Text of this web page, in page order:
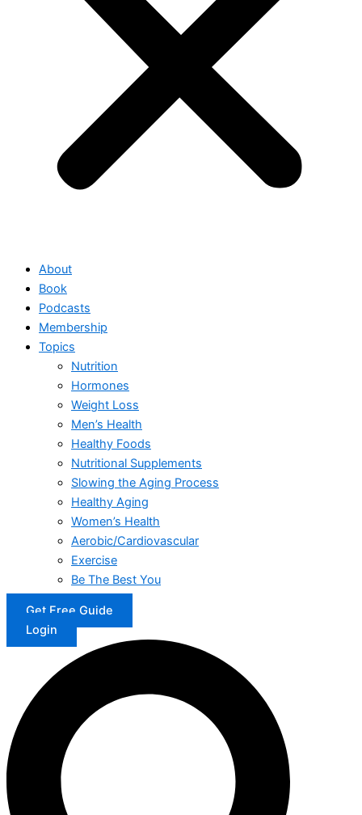
About
Book
Podcasts
Membership
Topics
Nutrition
Hormones
Weight Loss
Men’s Health
Healthy Foods
Nutritional Supplements
Slowing the Aging Process
Healthy Aging
Women’s Health
Aerobic/Cardiovascular
Exercise
Be The Best You
Get Free Guide
Login